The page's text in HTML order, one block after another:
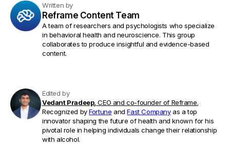
Written by
Reframe Content Team
A team of researchers and psychologists who specialize
in behavioral health and neuroscience. This group
collaborates to produce insightful and evidence-based
content.
Edited by
Vedant Pradeep, CEO and co-founder of Reframe.
Recognized byFortune andFast Companyas a top
innovator shaping the future of health and known for his
pivotal role in helping individuals change their relationship
with alcohol.